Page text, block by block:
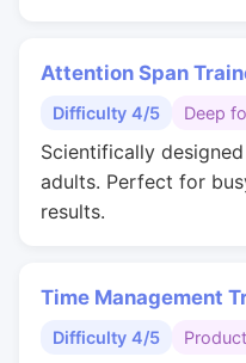
Attention Span
Difficulty 4/5 Deep
Scientifically
adults. Perfect for
results.
Time Management
Difficulty 4/5